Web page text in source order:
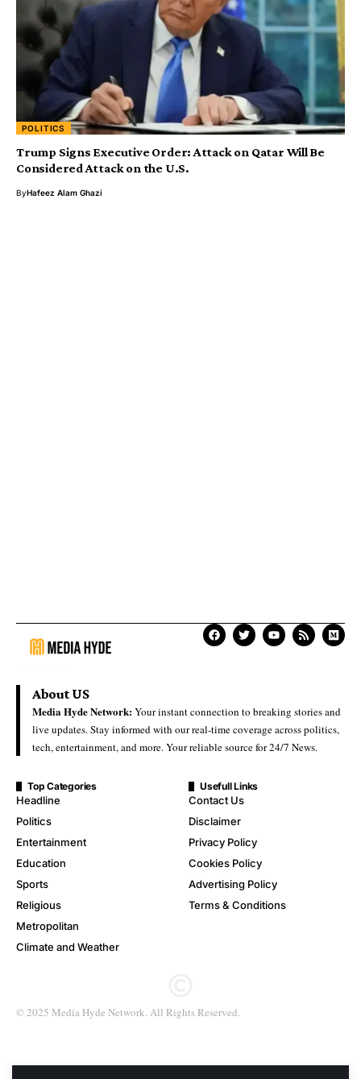
POLITICS
Trump Signs Executive Order: Attack on Qatar Will Be
Considered Attack on the U.S.
ByHafeez Alam Ghazi
About US
Media Hyde Network:Your instant connection to breaking stories and
live updates. Stay informed with our real-time coverage across politics,
tech, entertainment, and more. Your reliable source for 24/7 News.
Top Categories
Headline
Politics
Entertainment
Education
Sports
Religious
Metropolitan
Climate and Weather
Usefull Links
Contact Us
Disclaimer
Privacy Policy
Cookies Policy
Advertising Policy
Terms & Conditions
© 2025 Media Hyde Network. All Rights Reserved.